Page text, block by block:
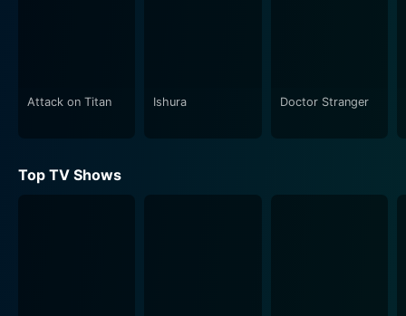
Attack on Titan Ishura Doctor Stranger
Top TV Shows